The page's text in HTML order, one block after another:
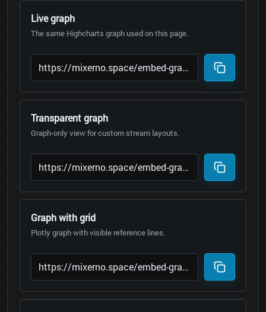
Live graph
The same Highcharts graph used on this page.
Transparent graph
Graph-only view for custom stream layouts.
Graph with grid
Plotly graph with visible reference lines.